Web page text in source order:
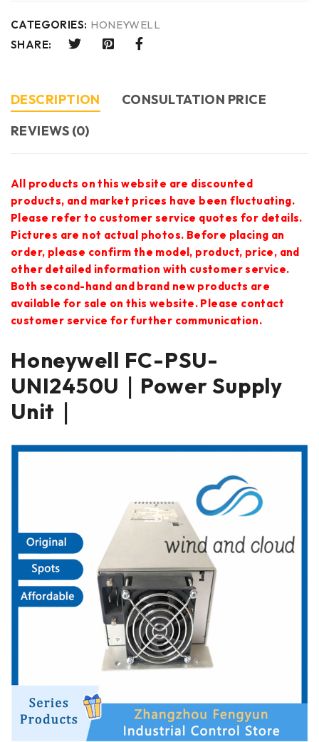
CATEGORIES: HONEYWELL
SHARE:
DESCRIPTION
CONSULTATION PRICE
REVIEWS (0)
All products on this website are discounted
products, and market prices have been fluctuating.
Please refer to customer service quotes for details.
Pictures are not actual photos. Before placing an
order, please confirm the model, product, price, and
other detailed information with customer service.
Both second-hand and brand new products are
available for sale on this website. Please contact
customer service for further communication.
Honeywell FC-PSU-
UNI2450U｜Power Supply
Unit｜